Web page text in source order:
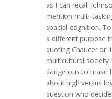
as I can recall
mention multi-
spacial-cognition.
a different purpose
quoting Chaucer or
multicultural society
dangerous to make
about high versus
question who